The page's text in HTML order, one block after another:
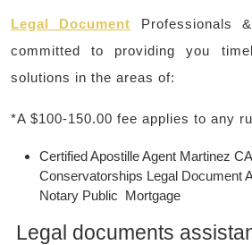
Legal Document Professionals
committed to providing you
solutions in the areas of:
*A $100-150.00 fee applies to any
Certified Apostille Agent Martinez
Conservatorships Legal Document
Notary Public Mortgage
Legal documents